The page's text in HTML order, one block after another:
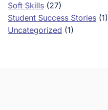
Soft Skills (27)
Student Success Stories (1)
Uncategorized (1)